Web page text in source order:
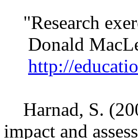
"Research
Donald
http://
Harnad, S.
impact and